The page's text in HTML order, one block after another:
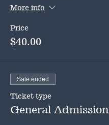
More info
Price
$40.00
Sale ended
Ticket type
General Admission